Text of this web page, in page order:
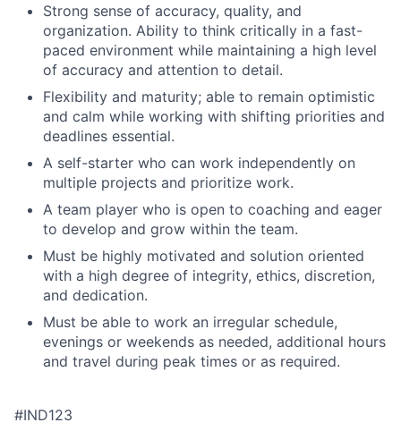
Strong sense of accuracy, quality, and
organization. Ability to think critically in a fast-
paced environment while maintaining a high level
of accuracy and attention to detail.
Flexibility and maturity; able to remain optimistic
and calm while working with shifting priorities and
deadlines essential.
A self-starter who can work independently on
multiple projects and prioritize work.
A team player who is open to coaching and eager
to develop and grow within the team.
Must be highly motivated and solution oriented
with a high degree of integrity, ethics, discretion,
and dedication.
Must be able to work an irregular schedule,
evenings or weekends as needed, additional hours
and travel during peak times or as required.
#IND123